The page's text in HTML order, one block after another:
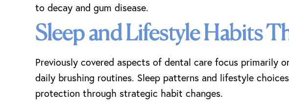
to decay and gum disease.
Sleep and Lifestyle Habits
Previously covered aspects of dental care focus primarily
daily brushing routines. Sleep patterns and lifestyle
protection through strategic habit changes.